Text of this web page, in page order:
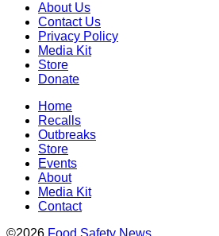
About Us
Contact Us
Privacy Policy
Media Kit
Store
Donate
Home
Recalls
Outbreaks
Store
Events
About
Media Kit
Contact
©2026 Food Safety News